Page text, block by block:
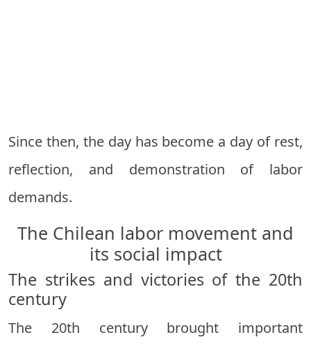
Since then, the day has become a day of rest,
reflection, and demonstration of labor
demands.
The Chilean labor movement and
its social impact
The strikes and victories of the 20th
century
The 20th century brought important